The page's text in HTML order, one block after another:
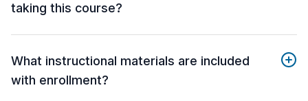
taking this course?
What instructional materials are included
with enrollment?